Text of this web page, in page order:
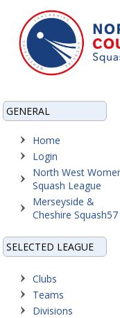
GENERAL
Home
Login
North West
Squash League
Merseyside &
Cheshire Squash57
SELECTED LEAGUE
Clubs
Teams
Divisions